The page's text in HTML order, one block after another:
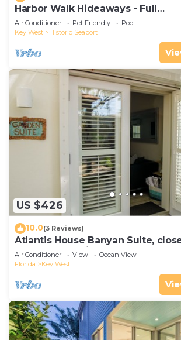
Harbor Walk Hideaways - Full
Compound|Downtown with Pool
Air Conditioner Pet Friendly
Pool
Key West
Historic Seaport
US $426
10.0(3 Reviews)
Atlantis House Banyan Suite,
off-street parking, renovated
Air Conditioner View
Ocean View
Florida
Key West